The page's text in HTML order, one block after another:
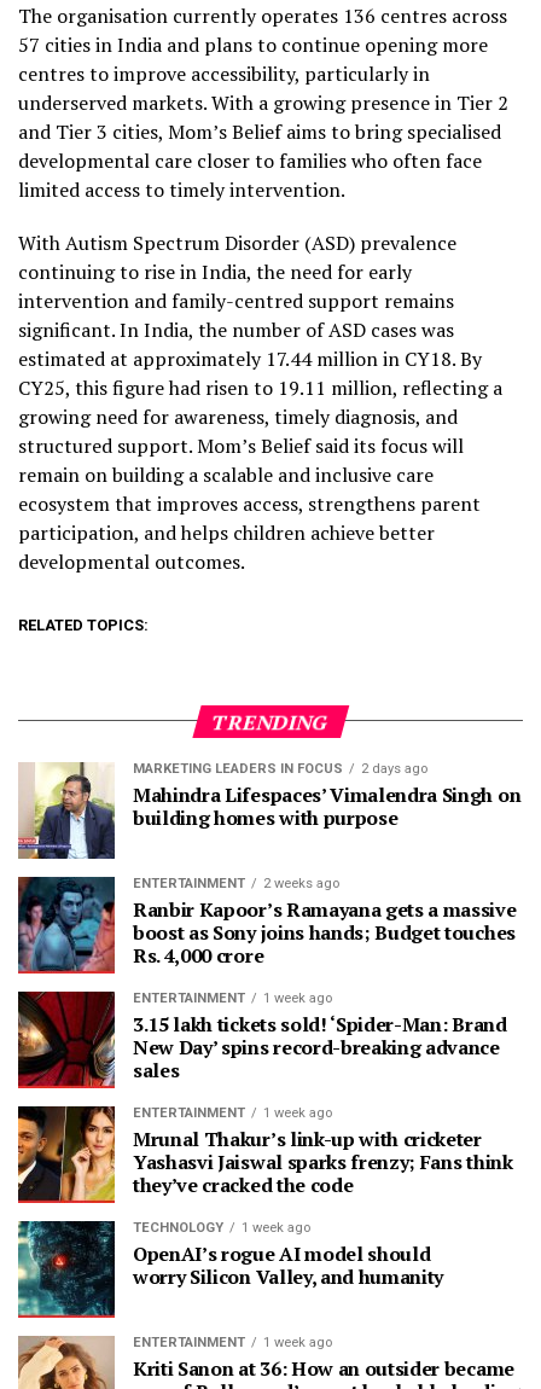
The organisation currently operates 136 centres across
57 cities in India and plans to continue opening more
centres to improve accessibility, particularly in
underserved markets. With a growing presence in Tier 2
and Tier 3 cities, Mom’s Belief aims to bring specialised
developmental care closer to families who often face
limited access to timely intervention.
With Autism Spectrum Disorder (ASD) prevalence
continuing to rise in India, the need for early
intervention and family-centred support remains
significant. In India, the number of ASD cases was
estimated at approximately 17.44 million in CY18. By
CY25, this figure had risen to 19.11 million, reflecting a
growing need for awareness, timely diagnosis, and
structured support. Mom’s Belief said its focus will
remain on building a scalable and inclusive care
ecosystem that improves access, strengthens parent
participation, and helps children achieve better
developmental outcomes.
RELATED TOPICS:
TRENDING
MARKETING LEADERS IN FOCUS 2 days ago
Mahindra Lifespaces’ Vimalendra Singh on
building homes with purpose
ENTERTAINMENT 2 weeks ago
Ranbir Kapoor’s Ramayana gets a massive
boost as Sony joins hands; Budget touches
Rs. 4,000 crore
ENTERTAINMENT 1 week ago
3.15 lakh tickets sold! ‘Spider-Man: Brand
New Day’ spins record-breaking advance
sales
ENTERTAINMENT 1 week ago
Mrunal Thakur’s link-up with cricketer
Yashasvi Jaiswal sparks frenzy; Fans think
they’ve cracked the code
TECHNOLOGY 1 week ago
OpenAI’s rogue AI model should
worry Silicon Valley, and humanity
ENTERTAINMENT 1 week ago
Kriti Sanon at 36: How an outsider became